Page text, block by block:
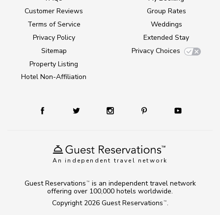
An independent travel network
Customer Reviews
Terms of Service
Privacy Policy
Sitemap
Property Listing
Hotel Non-Affiliation
Group Rates
Weddings
Extended Stay
Privacy Choices
Copyright 2026 Guest Reservations TM .
Guest Reservations TM
is an independent travel network
offering over 100,000 hotels worldwide.